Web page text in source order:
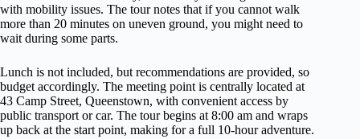
with mobility issues. The tour notes that if you cannot walk
more than 20 minutes on uneven ground, you might need to
wait during some parts.
Lunch is not included, but recommendations are provided, so
budget accordingly. The meeting point is centrally located at
43 Camp Street, Queenstown, with convenient access by
public transport or car. The tour begins at 8:00 am and wraps
up back at the start point, making for a full 10-hour adventure.